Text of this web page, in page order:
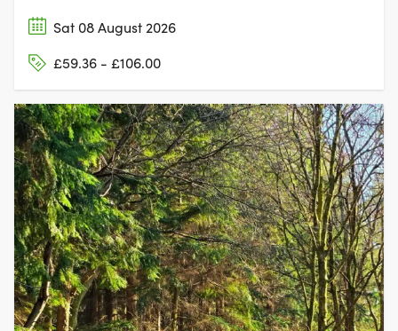
Sat 08 August 2026
£59.36 - £106.00